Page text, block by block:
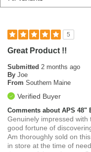
5
Great Product !!
Submitted 2 months ago
By Joe
From Southern Maine
Verified Buyer
Comments about APS 48"
Genuinely impressed with
good fortune of
Am thoroughly sold on
in store at the time of